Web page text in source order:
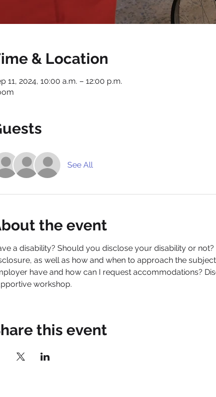
& Location
11, 2024, 10:00 a.m. – 12:00 p.m.
See All
the event
a disability? Should you disclose your disability or
as well as how and when to approach the
have and how can I request accommodations?
workshop.
this event